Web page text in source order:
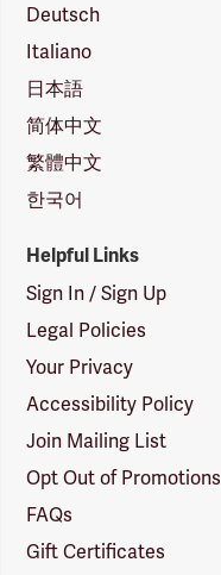
Deutsch
Italiano
日本語
简体中文
繁體中文
한국어
Helpful Links
Sign In / Sign Up
Legal Policies
Your Privacy
Accessibility Policy
Join Mailing List
Opt Out of Promotions
FAQs
Gift Certificates